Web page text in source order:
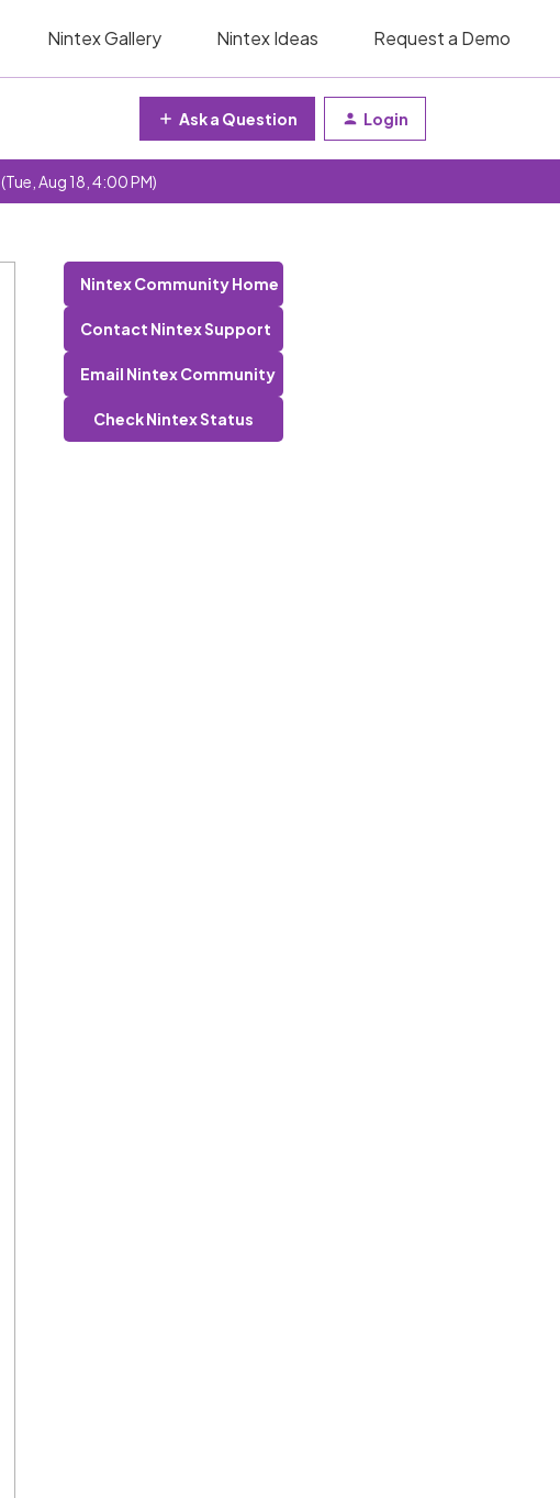
Nintex Gallery Nintex Ideas Request a Demo
Ask a Question Login
(Tue, Aug 18, 4:00 PM)
Nintex Community Home
Contact Nintex Support
Email Nintex Community
Check Nintex Status